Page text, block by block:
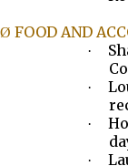
Ø FOOD AND
·
·
·
·